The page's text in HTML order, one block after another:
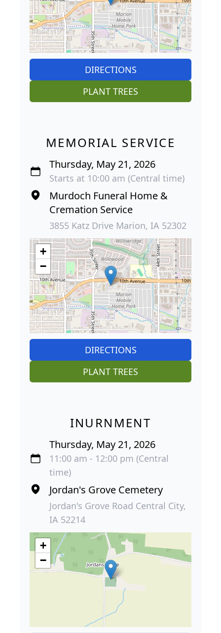
DIRECTIONS
PLANT TREES
MEMORIAL SERVICE
Thursday, May 21, 2026
Starts at 10:00 am (Central time)
Murdoch Funeral Home &
Cremation Service
3855 Katz Drive Marion, IA 52302
+
−
DIRECTIONS
PLANT TREES
INURNMENT
Thursday, May 21, 2026
11:00 am - 12:00 pm (Central
time)
Jordan's Grove Cemetery
Jordan's Grove Road Central City,
IA 52214
+
−